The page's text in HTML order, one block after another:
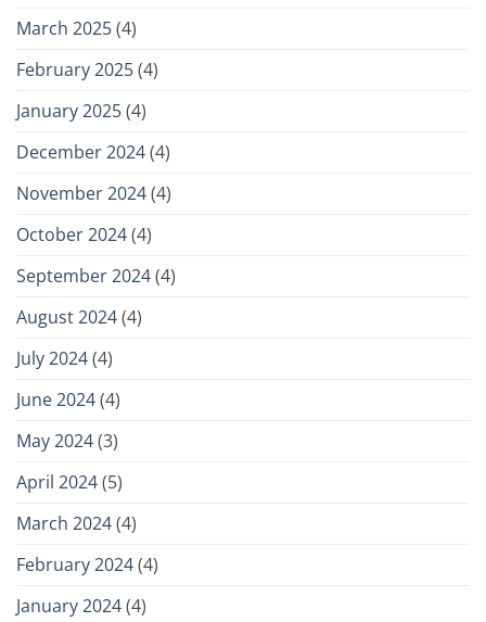
March 2025(4)
February 2025(4)
January 2025(4)
December 2024(4)
November 2024(4)
October 2024(4)
September 2024(4)
August 2024(4)
July 2024(4)
June 2024(4)
May 2024(3)
April 2024(5)
March 2024(4)
February 2024(4)
January 2024(4)